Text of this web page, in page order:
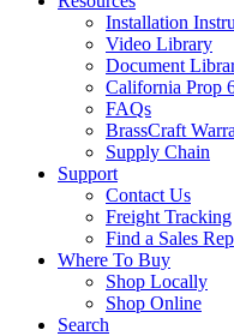
Installation
Video Library
Document
California Prop
FAQs
BrassCraft
Supply Chain
Support
Contact Us
Freight Tracking
Find a Sales Rep
Where To Buy
Shop Locally
Shop Online
Search